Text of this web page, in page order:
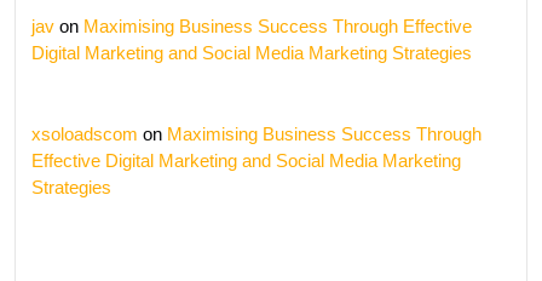
jav on Maximising Business Success Through Effective
Digital Marketing and Social Media Marketing Strategies
xsoloadscom on Maximising Business Success Through
Effective Digital Marketing and Social Media Marketing
Strategies